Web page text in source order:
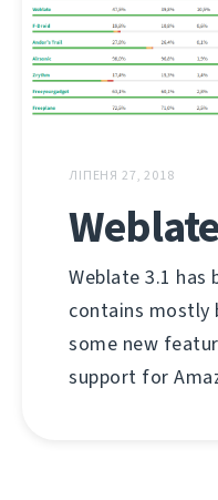
ЛІПЕНЯ 27, 2018
Weblate 3.1 has
contains mostly
some new
support for